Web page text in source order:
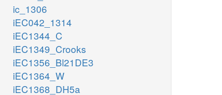
ic_1306
iEC042_1314
iEC1344_C
iEC1349_Crooks
iEC1356_Bl21DE3
iEC1364_W
iEC1368_DH5a